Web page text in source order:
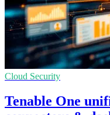
Cloud Security
Tenable One